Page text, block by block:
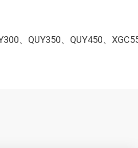
、QUY350、QUY450、